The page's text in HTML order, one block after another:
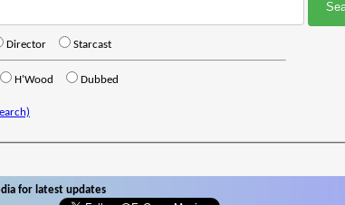
Director Starcast
H'Wood Dubbed
for latest updates